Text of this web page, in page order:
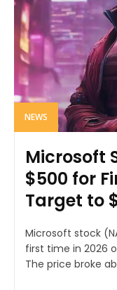
NEWS
Microsoft
$500 for
Target to
Microsoft stock
first time in 2026
The price broke